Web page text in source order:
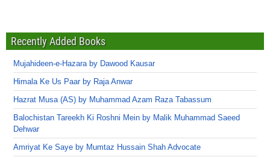
Recently Added Books
Mujahideen-e-Hazara by Dawood Kausar
Himala Ke Us Paar by Raja Anwar
Hazrat Musa (AS) by Muhammad Azam Raza Tabassum
Balochistan Tareekh Ki Roshni Mein by Malik Muhammad Saeed
Dehwar
Amriyat Ke Saye by Mumtaz Hussain Shah Advocate